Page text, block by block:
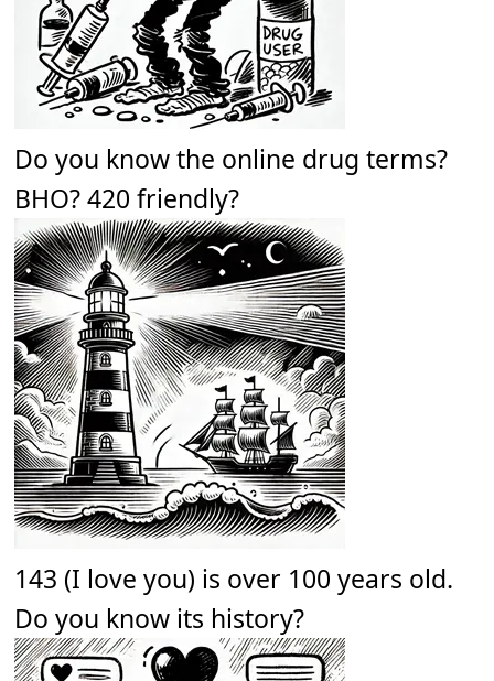
Do you know the online drug terms?
BHO? 420 friendly?
143 (I love you) is over 100 years old.
Do you know its history?